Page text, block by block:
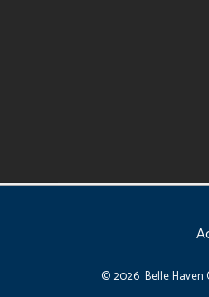
© 2026 Belle Haven